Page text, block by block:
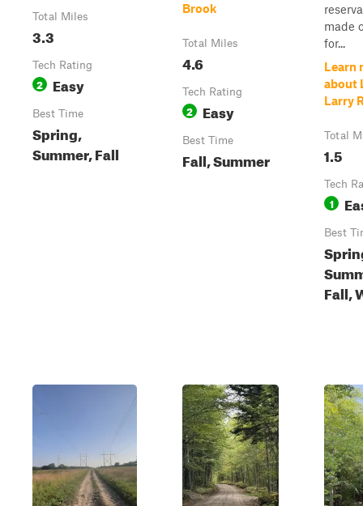
Total Miles
3.3
Tech Rating
2 Easy
Best Time
Spring,
Summer, Fall
Brook
Total Miles
4.6
Tech Rating
2 Easy
Best Time
Fall, Summer
made
for...
Learn
about
Larry
Total
1.5
Tech
1
Best
Fall,